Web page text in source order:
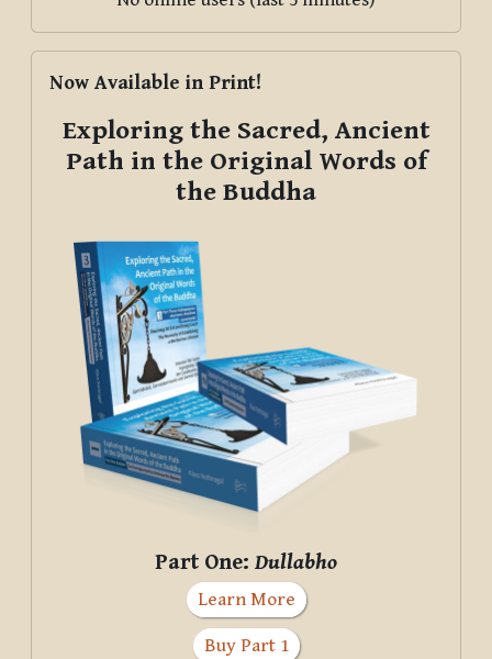
Now Available in Print!
Exploring the Sacred, Ancient
Path in the Original Words of
the Buddha
Part One: Dullabho
Learn More
Buy Part 1